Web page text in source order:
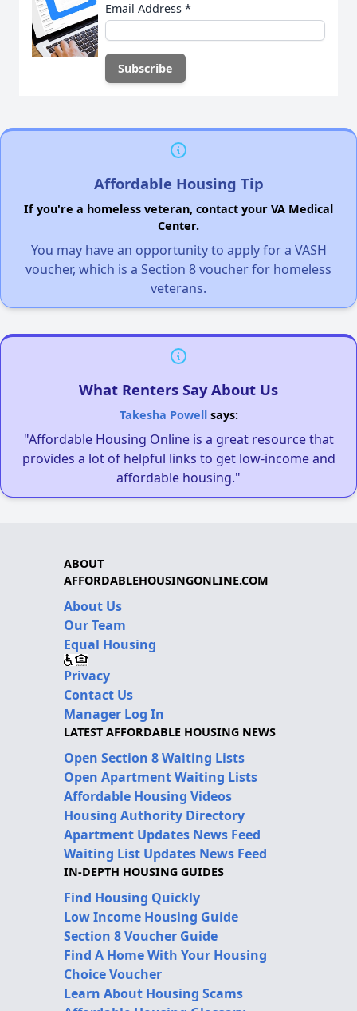
Email Address *
Affordable Housing Tip
If you're a homeless veteran, contact your VA Medical
Center.
You may have an opportunity to apply for a VASH
voucher, which is a Section 8 voucher for homeless
veterans.
What Renters Say About Us
Takesha Powellsays:
"Affordable Housing Online is a great resource that
provides a lot of helpful links to get low-income and
affordable housing."
ABOUT
AFFORDABLEHOUSINGONLINE.COM
About Us
Our Team
Equal Housing
Privacy
Contact Us
Manager Log In
LATEST AFFORDABLE HOUSING NEWS
Open Section 8 Waiting Lists
Open Apartment Waiting Lists
Affordable Housing Videos
Housing Authority Directory
Apartment Updates News Feed
Waiting List Updates News Feed
IN-DEPTH HOUSING GUIDES
Find Housing Quickly
Low Income Housing Guide
Section 8 Voucher Guide
Find A Home With Your Housing
Choice Voucher
Learn About Housing Scams